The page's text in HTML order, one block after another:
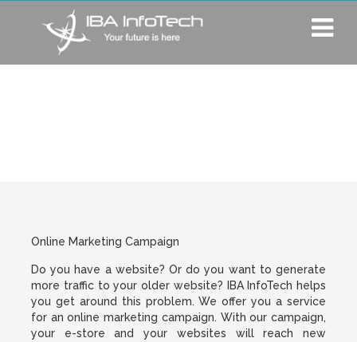
Online Marketing Campaign
Do you have a website? Or do you want to generate
more traffic to your older website? IBA InfoTech helps
you get around this problem. We offer you a service
for an online marketing campaign. With our campaign,
your e-store and your websites will reach new